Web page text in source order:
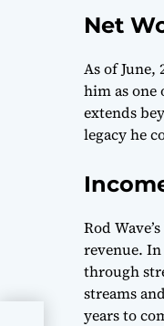
Net
As of June,
him as one
extends
legacy he
Rod
revenue.
through
streams
years to